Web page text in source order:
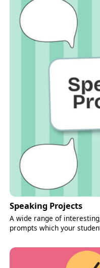
Speaking Projects
A wide range of
prompts which your